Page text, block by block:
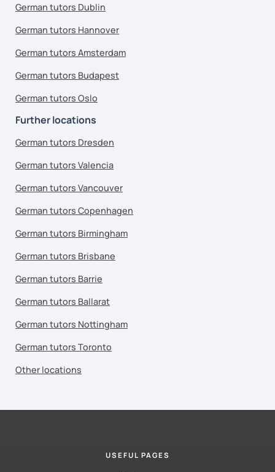
German tutors Dublin
German tutors Hannover
German tutors Amsterdam
German tutors Budapest
German tutors Oslo
Further locations
German tutors Dresden
German tutors Valencia
German tutors Vancouver
German tutors Copenhagen
German tutors Birmingham
German tutors Brisbane
German tutors Barrie
German tutors Ballarat
German tutors Nottingham
German tutors Toronto
Other locations
USEFUL PAGES